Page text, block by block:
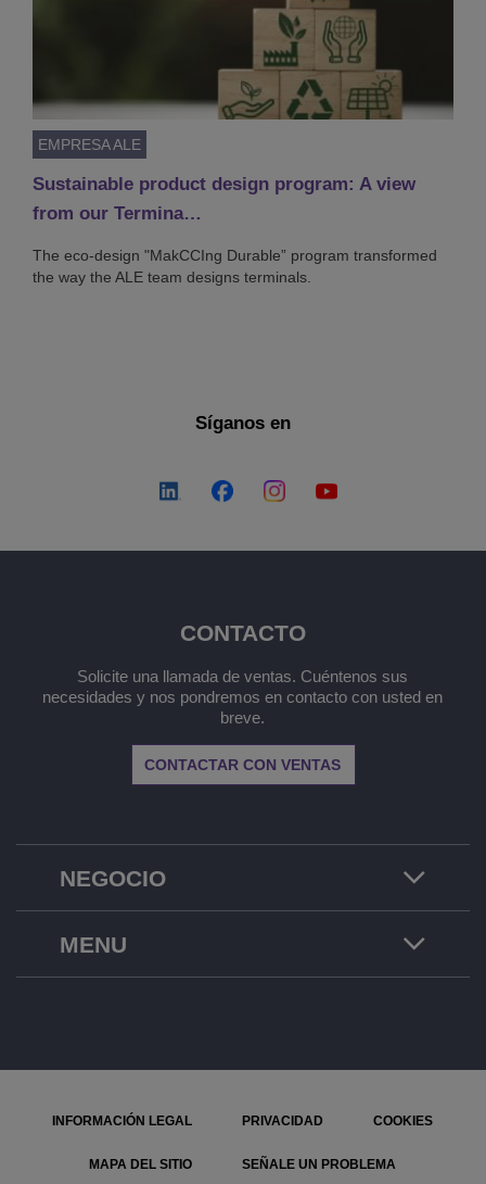
EMPRESA ALE
Sustainable product design program: A view
from our Termina…
The eco-design "MakCCIng Durable” program transformed
the way the ALE team designs terminals.
Síganos en
NEGOCIO
CONTACTO
Solicite una llamada de ventas. Cuéntenos sus
necesidades y nos pondremos en contacto con usted en
breve.
CONTACTAR CON VENTAS
MENU
INFORMACIÓN LEGAL PRIVACIDAD COOKIES
MAPA DEL SITIO SEÑALE UN PROBLEMA